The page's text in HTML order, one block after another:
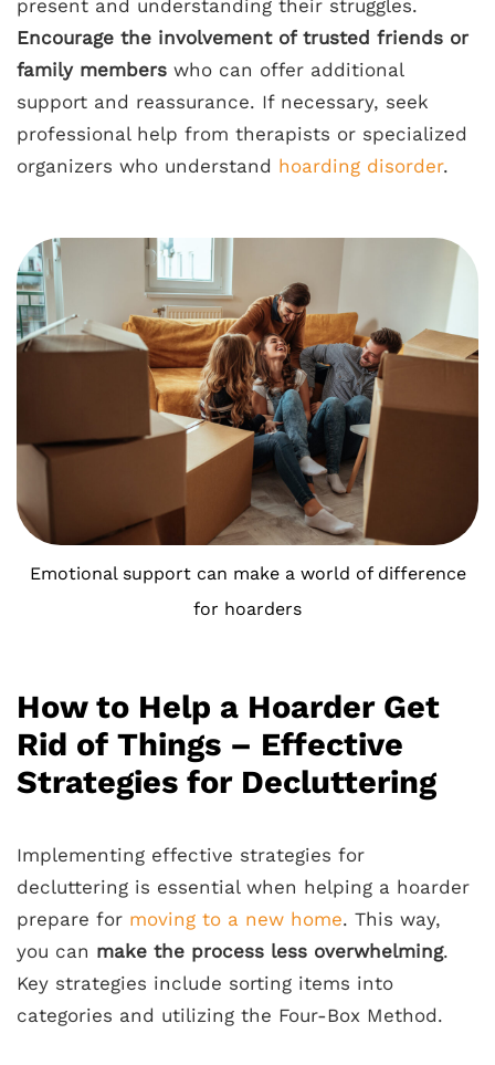
present and understanding their struggles.
Encourage the involvement of trusted friends or
family members who can offer additional
support and reassurance. If necessary, seek
professional help from therapists or specialized
organizers who understand hoarding disorder.
Emotional support can make a world of difference
for hoarders
How to Help a Hoarder Get
Rid of Things – Effective
Strategies for Decluttering
Implementing effective strategies for
decluttering is essential when helping a hoarder
prepare for moving to a new home. This way,
you can make the process less overwhelming.
Key strategies include sorting items into
categories and utilizing the Four-Box Method.